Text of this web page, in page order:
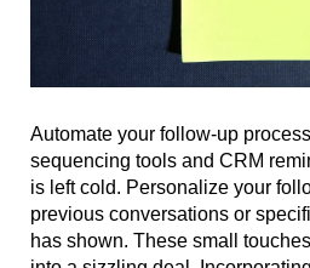
Automate your follow-up
sequencing tools and CRM
is left cold. Personalize your
previous conversations or
has shown. These small